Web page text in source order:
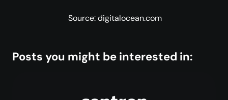
Source: digitalocean.com
Posts you might be interested in: